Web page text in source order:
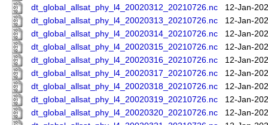
dt_global_allsat_phy_l4_20020312_20210726.nc
12-Jan-
dt_global_allsat_phy_l4_20020313_20210726.nc
12-Jan-
dt_global_allsat_phy_l4_20020314_20210726.nc
12-Jan-
dt_global_allsat_phy_l4_20020315_20210726.nc
12-Jan-
dt_global_allsat_phy_l4_20020316_20210726.nc
12-Jan-
dt_global_allsat_phy_l4_20020317_20210726.nc
12-Jan-
dt_global_allsat_phy_l4_20020318_20210726.nc
12-Jan-
dt_global_allsat_phy_l4_20020319_20210726.nc
12-Jan-
dt_global_allsat_phy_l4_20020320_20210726.nc
12-Jan-